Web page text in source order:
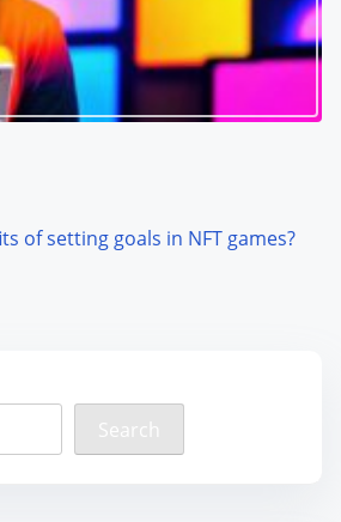
of setting goals in NFT games?
Search